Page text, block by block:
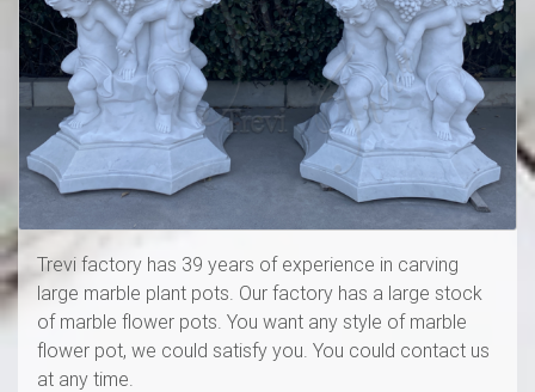
Trevi factory has 39 years of experience in carving
large marble plant pots. Our factory has a large stock
of marble flower pots. You want any style of marble
flower pot, we could satisfy you. You could contact us
at any time.